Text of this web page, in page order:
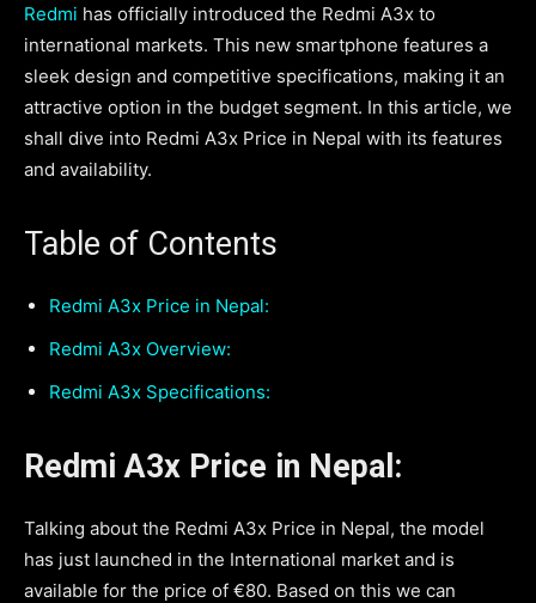
Redmi has officially introduced the Redmi A3x to
international markets. This new smartphone features a
sleek design and competitive specifications, making it an
attractive option in the budget segment. In this article, we
shall dive into Redmi A3x Price in Nepal with its features
and availability.
Table of Contents
Redmi A3x Price in Nepal:
Redmi A3x Overview:
Redmi A3x Specifications:
Redmi A3x Price in Nepal :
Talking about the Redmi A3x Price in Nepal, the model
has just launched in the International market and is
available for the price of €80. Based on this we can